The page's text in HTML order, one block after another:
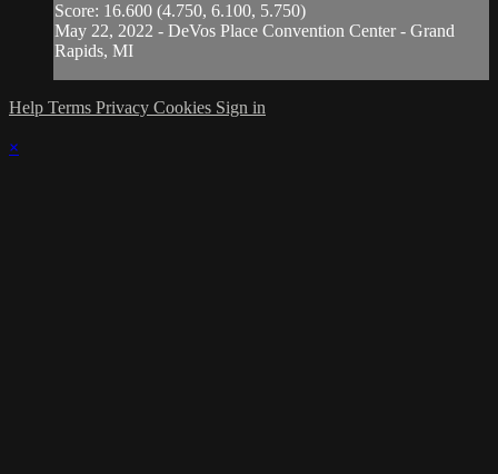
Score: 16.600 (4.750, 6.100, 5.750)
May 22, 2022 - DeVos Place Convention Center - Grand
Rapids, MI
Help Terms Privacy Cookies Sign in
×